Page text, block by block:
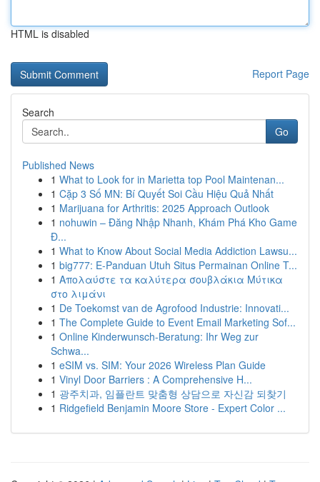
HTML is disabled
Report Page
Search
Go
Published News
1 What to Look for in Marietta top Pool Maintenan...
1 Cặp 3 Số MN: Bí Quyết Soi Cầu Hiệu Quả Nhất
1 Marijuana for Arthritis: 2025 Approach Outlook
1 nohuwin – Đăng Nhập Nhanh, Khám Phá Kho Game
Đ...
1 What to Know About Social Media Addiction Lawsu...
1 big777: E-Panduan Utuh Situs Permainan Online T...
1 Απολαύστε τα καλύτερα σουβλάκια Μύτικα
στο λιμάνι
1 De Toekomst van de Agrofood Industrie: Innovati...
1 The Complete Guide to Event Email Marketing Sof...
1 Online Kinderwunsch-Beratung: Ihr Weg zur
Schwa...
1 eSIM vs. SIM: Your 2026 Wireless Plan Guide
1 Vinyl Door Barriers : A Comprehensive H...
1 광주치과, 임플란트 맞춤형 상담으로 자신감 되찾기
1 Ridgefield Benjamin Moore Store - Expert Color ...